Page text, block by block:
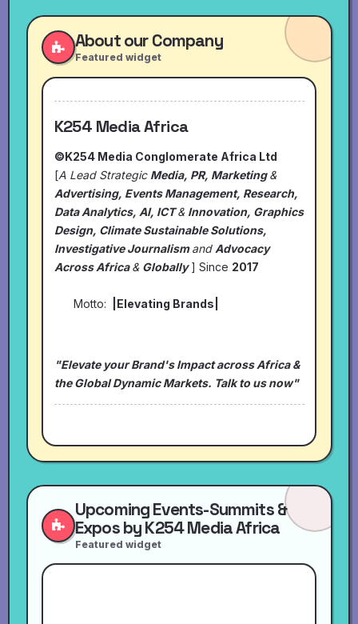
About our Company
Featured widget
K254 Media Africa
©K254 Media Conglomerate Africa Ltd
[A Lead Strategic Media, PR, Marketing&
Advertising, Events Management, Research,
Data Analytics, AI, ICT& Innovation, Graphics
Design, Climate Sustainable Solutions,
Investigative Journalismand Advocacy
Across Africa& Globally] Since 2017
Motto: |Elevating Brands|
"Elevate your Brand's Impact across Africa &
the Global Dynamic Markets. Talk to us now"
Upcoming Events-Summits &
Expos by K254 Media Africa
Featured widget